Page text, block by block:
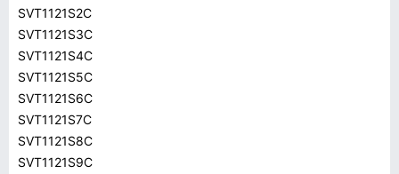
SVT1121S2C
SVT1121S3C
SVT1121S4C
SVT1121S5C
SVT1121S6C
SVT1121S7C
SVT1121S8C
SVT1121S9C